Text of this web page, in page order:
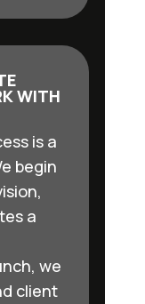
WITH
is a
begin
a
we
client